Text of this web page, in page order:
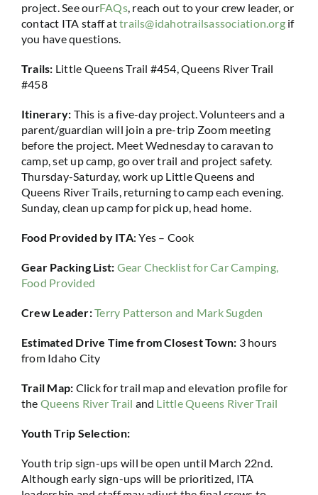
project. See ourFAQs, reach out to your crew leader, or
contact ITA staff attrails@idahotrailsassociation.orgif
you have questions.
Trails: Little Queens Trail #454, Queens River Trail
#458
Itinerary: This is a five-day project. Volunteers and a
parent/guardian will join a pre-trip Zoom meeting
before the project. Meet Wednesday to caravan to
camp, set up camp, go over trail and project safety.
Thursday-Saturday, work up Little Queens and
Queens River Trails, returning to camp each evening.
Sunday, clean up camp for pick up, head home.
Food Provided by ITA: Yes – Cook
Gear Packing List: Gear Checklist for Car Camping,
Food Provided
Crew Leader:Terry Patterson and Mark Sugden
Estimated Drive Time from Closest Town: 3 hours
from Idaho City
Trail Map: Click for trail map and elevation profile for
the Queens River Trail and Little Queens River Trail
Youth Trip Selection:
Youth trip sign-ups will be open until March 22nd.
Although early sign-ups will be prioritized, ITA